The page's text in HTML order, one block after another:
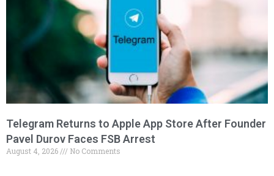
Telegram Returns to Apple App Store After Founder
Pavel Durov Faces FSB Arrest
August 4, 2026 No Comments